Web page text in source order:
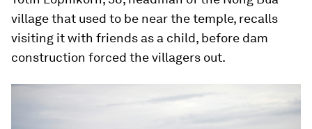
village that used to be near the temple, recalls
visiting it with friends as a child, before dam
construction forced the villagers out.